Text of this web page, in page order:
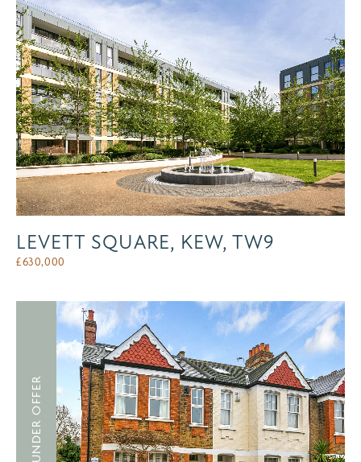
LEVETT SQUARE, KEW, TW9
£630,000
UNDER OFFER